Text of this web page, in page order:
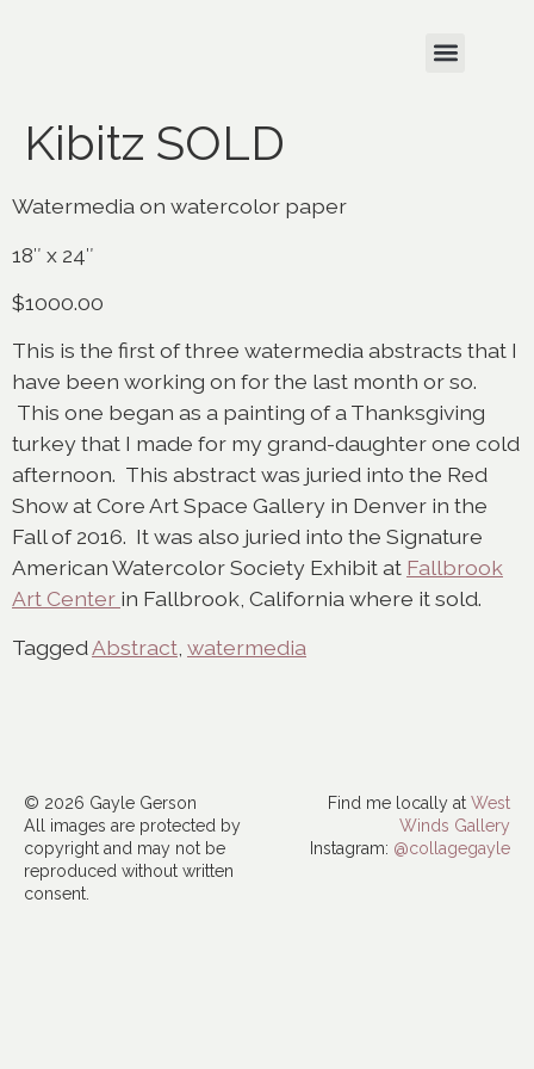
Kibitz SOLD
Watermedia on watercolor paper
18″ x 24″
$1000.00
This is the first of three watermedia abstracts that I
have been working on for the last month or so.
This one began as a painting of a Thanksgiving
turkey that I made for my grand-daughter one cold
afternoon. This abstract was juried into the Red
Show at Core Art Space Gallery in Denver in the
Fall of 2016. It was also juried into the Signature
American Watercolor Society Exhibit at Fallbrook
Art Center in Fallbrook, California where it sold.
Tagged Abstract watermedia
© 2026 Gayle Gerson
All images are protected by
copyright and may not be
reproduced without written
consent.
Find me locally at West
Winds Gallery
Instagram: @collagegayle